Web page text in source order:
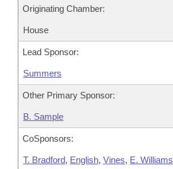
Originating Chamber:
House
Lead Sponsor:
Summers
Other Primary Sponsor:
B. Sample
CoSponsors:
T. Bradford, English, Vines, E. Williams